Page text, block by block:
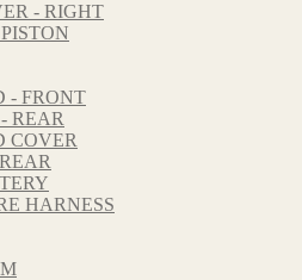
- RIGHT
- FRONT
REAR
COVER
HARNESS